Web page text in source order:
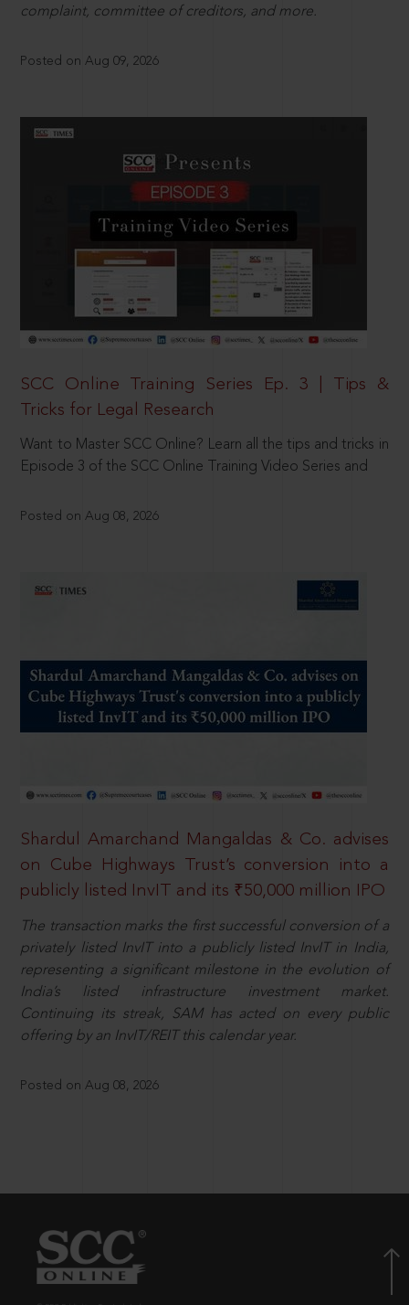
complaint, committee of creditors, and more.
Posted on Aug 09, 2026
SCC Online Training Series Ep. 3 | Tips &
Tricks for Legal Research
Want to Master SCC Online? Learn all the tips and tricks in
Episode 3 of the SCC Online Training Video Series and
Posted on Aug 08, 2026
Shardul Amarchand Mangaldas & Co. advises
on Cube Highways Trust’s conversion into a
publicly listed InvIT and its ₹50,000 million IPO
The transaction marks the first successful conversion of a
privately listed InvIT into a publicly listed InvIT in India,
representing a significant milestone in the evolution of
India’s listed infrastructure investment market.
Continuing its streak, SAM has acted on every public
offering by an InvIT/REIT this calendar year.
Posted on Aug 08, 2026